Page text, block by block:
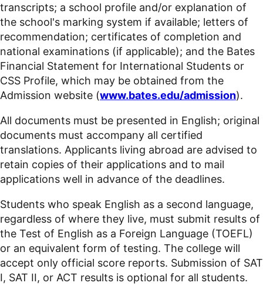
transcripts; a school profile and/or explanation of
the school's marking system if available; letters of
recommendation; certificates of completion and
national examinations (if applicable); and the Bates
Financial Statement for International Students or
CSS Profile, which may be obtained from the
Admission website (www.bates.edu/admission).
All documents must be presented in English; original
documents must accompany all certified
translations. Applicants living abroad are advised to
retain copies of their applications and to mail
applications well in advance of the deadlines.
Students who speak English as a second language,
regardless of where they live, must submit results of
the Test of English as a Foreign Language (TOEFL)
or an equivalent form of testing. The college will
accept only official score reports. Submission of SAT
I, SAT II, or ACT results is optional for all students.